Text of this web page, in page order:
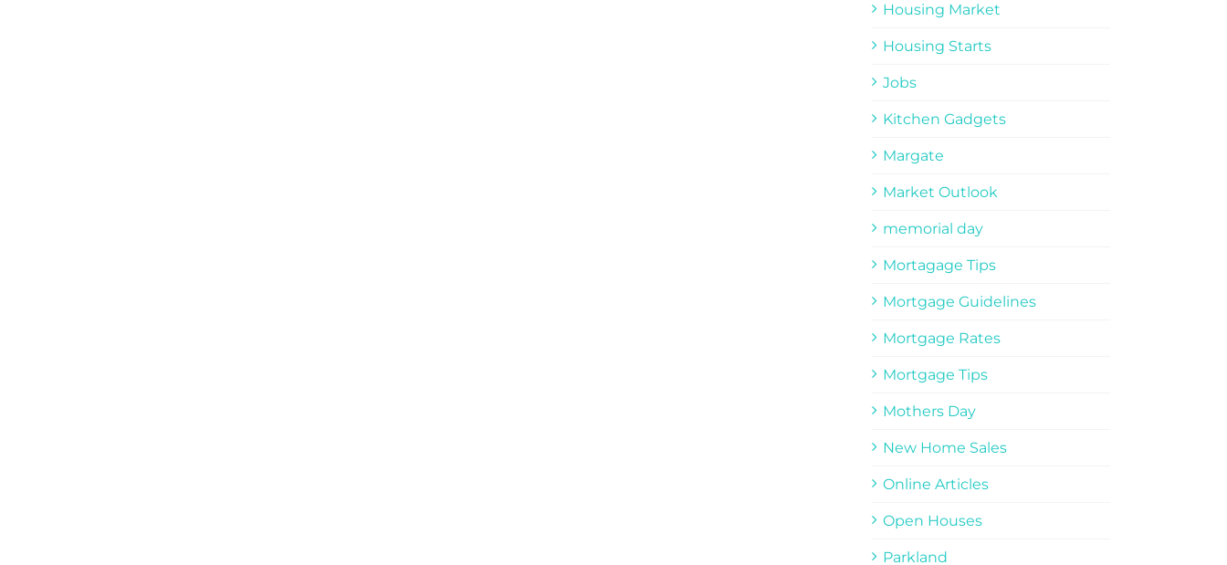
Housing Market
Housing Starts
Jobs
Kitchen Gadgets
Margate
Market Outlook
memorial day
Mortagage Tips
Mortgage Guidelines
Mortgage Rates
Mortgage Tips
Mothers Day
New Home Sales
Online Articles
Open Houses
Parkland